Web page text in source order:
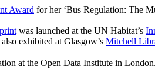
Award for her ‘Bus Regulation: The
was launched at the UN Habitat’s
exhibited at Glasgow’s Mitchell
at the Open Data Institute in London.